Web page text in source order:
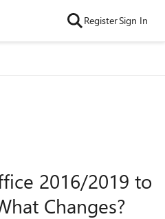
RegisterSign In
2016/2019 to
Changes?